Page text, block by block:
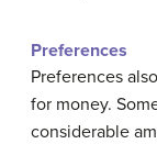
Preferences
Preferences
for money.
considerable